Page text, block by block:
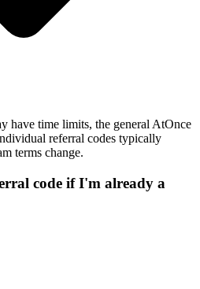
have time limits, the general AtOnce
referral codes typically
terms change.
code if I'm already a